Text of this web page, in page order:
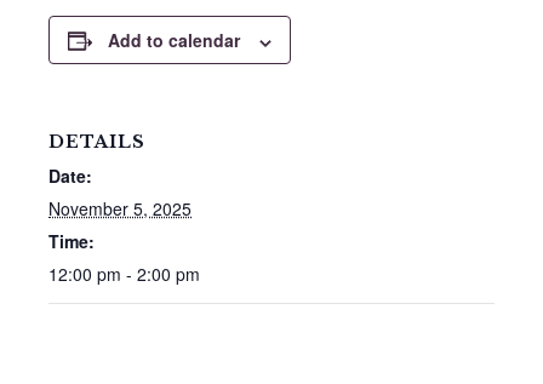
Add to calendar
DETAILS
Date:
November 5, 2025
Time:
12:00 pm - 2:00 pm